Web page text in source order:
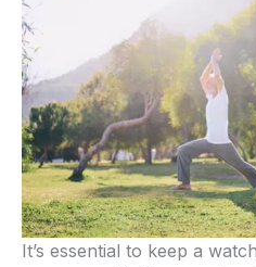
It’s essential to keep a